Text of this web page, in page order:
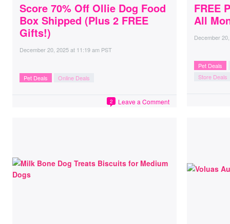
Score 70% Off Ollie Dog Food
Box Shipped (Plus 2 FREE
Gifts!)
December 20, 2025at 11:19 am PST
Pet Deals Online Deals
Leave a Comment
2
FREE
All
December
Pet Deals
Store Deals